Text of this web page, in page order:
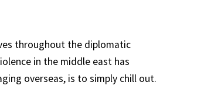
throughout the diplomatic
in the middle east has
overseas, is to simply chill out.